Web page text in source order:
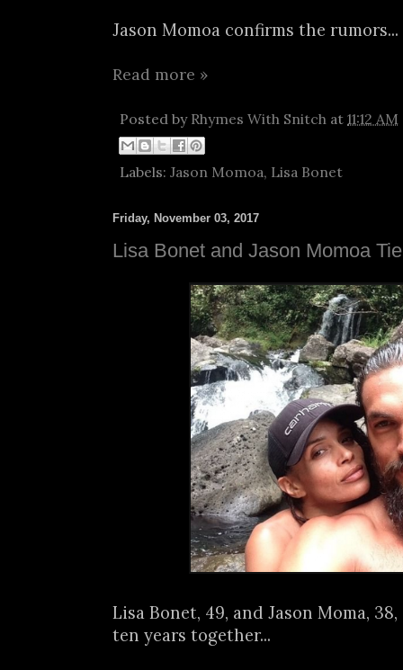
Jason Momoa confirms the rumors...
Read more »
Posted by Rhymes With Snitch at 11:12 AM
Labels: Jason Momoa, Lisa Bonet
Friday, November 03, 2017
Lisa Bonet and Jason Momoa
Lisa Bonet, 49, and Jason Moma,
ten years together...